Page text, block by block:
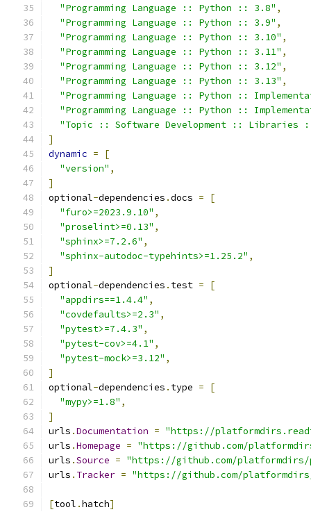
"Programming Language :: Python :: 3.8" ,
"Programming Language :: Python :: 3.9" ,
"Programming Language :: Python :: 3.10" ,
"Programming Language :: Python :: 3.11" ,
"Programming Language :: Python :: 3.12" ,
"Programming Language :: Python :: 3.13" ,
"Programming Language :: Python ::
"Programming Language :: Python ::
"Topic :: Software Development :: Libraries
]
dynamic =
[
"version" ,
]
optional-dependencies .docs =
[
"furo>=2023.9.10" ,
"proselint>=0.13" ,
"sphinx>=7.2.6" ,
"sphinx-autodoc-typehints>=1.25.2" ,
]
optional-dependencies . test =
[
"appdirs==1.4.4" ,
"covdefaults>=2.3" ,
"pytest>=7.4.3" ,
"pytest-cov>=4.1" ,
"pytest-mock>=3.12" ,
]
optional-dependencies . type =
[
"mypy>=1.8" ,
]
urls .Documentation = "https://
urls .Homepage = "https://github.com/
urls .Source = "https://github.com/
urls . Tracker = "https://github.com/
[tool .hatch]